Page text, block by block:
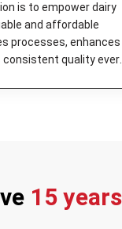
is to empower dairy
and affordable
processes, enhances
quality every
15